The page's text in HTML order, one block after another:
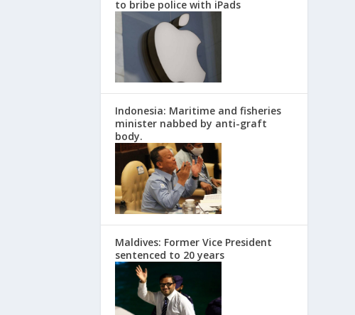
to bribe police with iPads
Indonesia: Maritime and fisheries
minister nabbed by anti-graft
body.
Maldives: Former Vice President
sentenced to 20 years